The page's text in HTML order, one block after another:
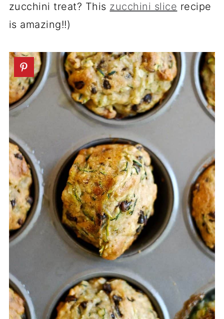
zucchini treat? This zucchini slice recipe
is amazing!!)